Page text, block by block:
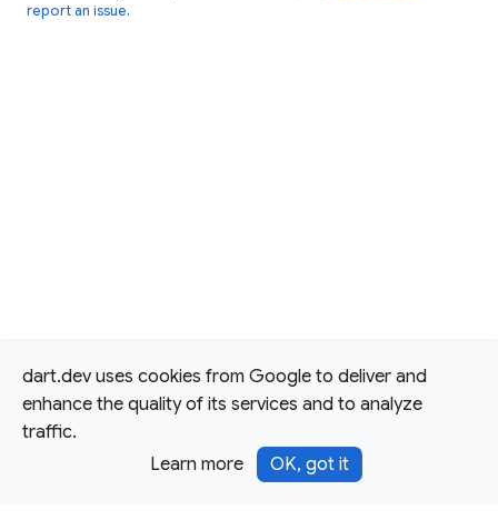
dart.dev uses cookies from Google to deliver and
enhance the quality of its services and to analyze
traffic.
Learn more
OK, got it
report an issue.